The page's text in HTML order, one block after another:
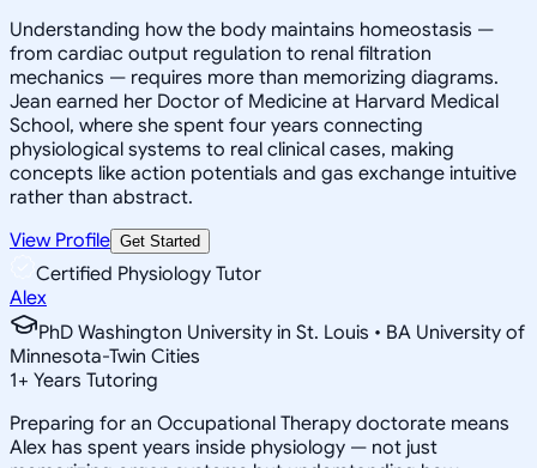
Understanding how the body maintains homeostasis —
from cardiac output regulation to renal filtration
mechanics — requires more than memorizing diagrams.
Jean earned her Doctor of Medicine at Harvard Medical
School, where she spent four years connecting
physiological systems to real clinical cases, making
concepts like action potentials and gas exchange intuitive
rather than abstract.
View Profile Get Started
Certified Physiology Tutor
Alex
PhD Washington University in St. Louis • BA University of
Minnesota-Twin Cities
1+ Years Tutoring
Preparing for an Occupational Therapy doctorate means
Alex has spent years inside physiology — not just